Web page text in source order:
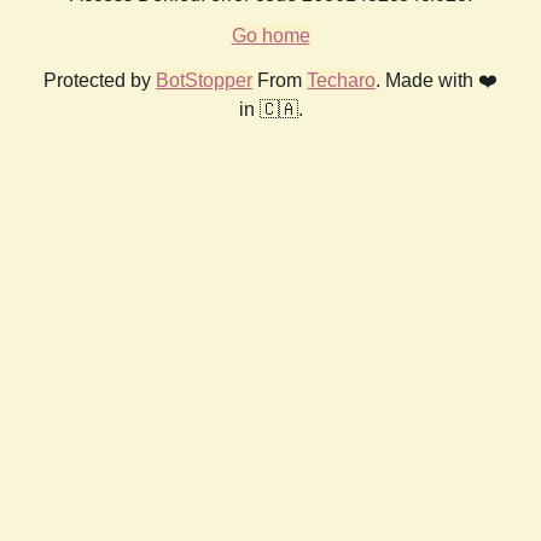
Go home
Protected by BotStopper From Techaro. Made with ❤️
in 🇨🇦.